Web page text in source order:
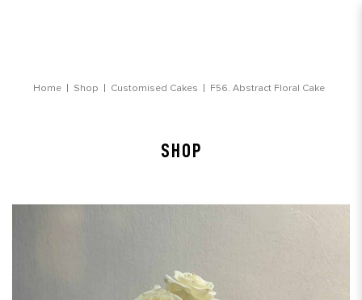
Home Shop Customised Cakes F56. Abstract Floral Cake
SHOP